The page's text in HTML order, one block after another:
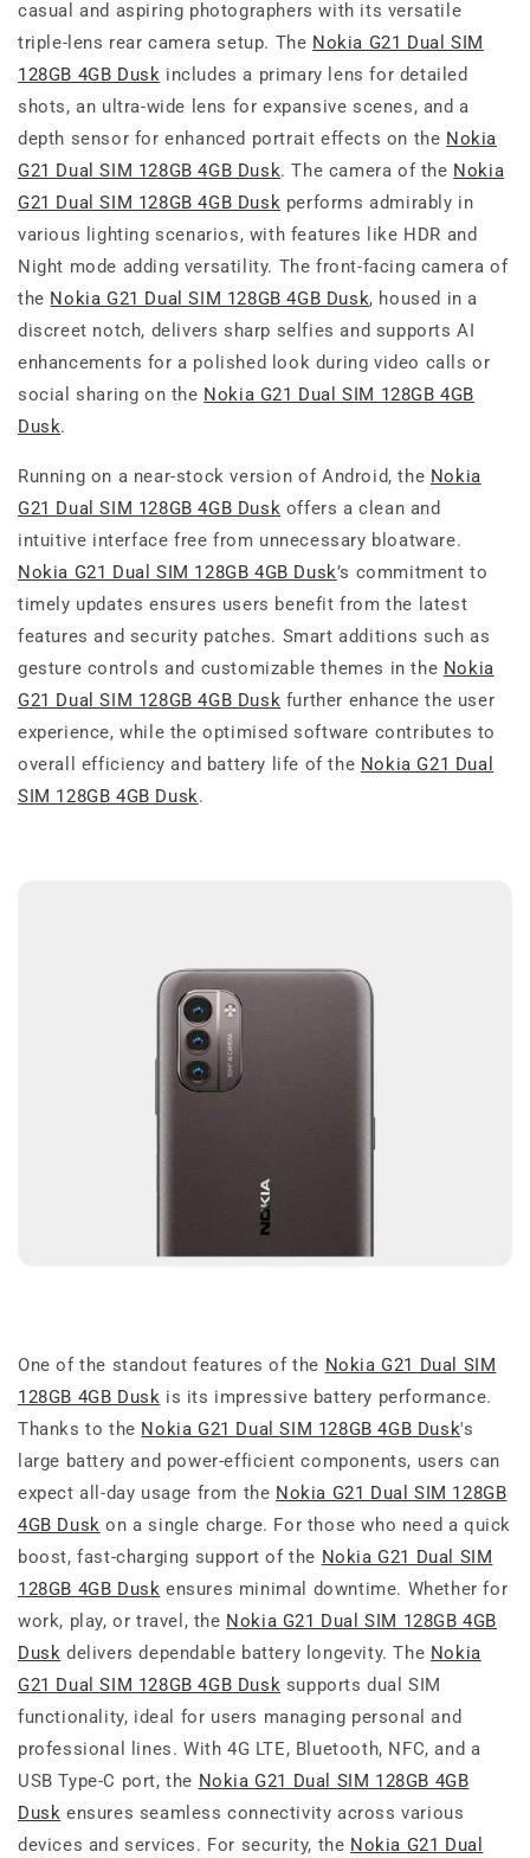
casual and aspiring photographers with its versatile
triple-lens rear camera setup. The Nokia G21 Dual SIM
128GB 4GB Dusk includes a primary lens for detailed
shots, an ultra-wide lens for expansive scenes, and a
depth sensor for enhanced portrait effects on the Nokia
G21 Dual SIM 128GB 4GB Dusk. The camera of the Nokia
G21 Dual SIM 128GB 4GB Dusk performs admirably in
various lighting scenarios, with features like HDR and
Night mode adding versatility. The front-facing camera of
the Nokia G21 Dual SIM 128GB 4GB Dusk, housed in a
discreet notch, delivers sharp selfies and supports AI
enhancements for a polished look during video calls or
social sharing on the Nokia G21 Dual SIM 128GB 4GB
Dusk.
Running on a near-stock version of Android, the Nokia
G21 Dual SIM 128GB 4GB Dusk offers a clean and
intuitive interface free from unnecessary bloatware.
Nokia G21 Dual SIM 128GB 4GB Dusk’s commitment to
timely updates ensures users benefit from the latest
features and security patches. Smart additions such as
gesture controls and customizable themes in the Nokia
G21 Dual SIM 128GB 4GB Dusk further enhance the user
experience, while the optimised software contributes to
overall efficiency and battery life of the Nokia G21 Dual
SIM 128GB 4GB Dusk.
One of the standout features of the Nokia G21 Dual SIM
128GB 4GB Dusk is its impressive battery performance.
Thanks to the Nokia G21 Dual SIM 128GB 4GB Dusk's
large battery and power-efficient components, users can
expect all-day usage from the Nokia G21 Dual SIM 128GB
4GB Dusk on a single charge. For those who need a quick
boost, fast-charging support of the Nokia G21 Dual SIM
128GB 4GB Dusk ensures minimal downtime. Whether for
work, play, or travel, the Nokia G21 Dual SIM 128GB 4GB
Dusk delivers dependable battery longevity. The Nokia
G21 Dual SIM 128GB 4GB Dusk supports dual SIM
functionality, ideal for users managing personal and
professional lines. With 4G LTE, Bluetooth, NFC, and a
USB Type-C port, the Nokia G21 Dual SIM 128GB 4GB
Dusk ensures seamless connectivity across various
devices and services. For security, the Nokia G21 Dual